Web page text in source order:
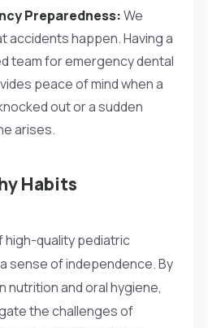
Preparedness:We
accidents happen. Having a
team for emergency dental
peace of mind when a
out or a sudden
arises.
Habits
high-quality pediatric
sense of independence. By
nutrition and oral hygiene,
the challenges of